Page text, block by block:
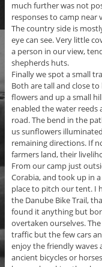
much further was not
responses to camp near
The country side is
eye can see. Very little
a person in our view,
shepherds huts.
Finally we spot a small
Both are tall and close
flowers and up a small
enabled the water reeds
road. The bend in the
us sunflowers
remaining directions. If
farmers land, their
From our camp just
Corabia, and took up in
place to pitch our tent. I
the Danube Bike Trail,
found it anything but
overtaken ourselves.
traffic but the few cars
enjoy the friendly waves
ancient bicycles or